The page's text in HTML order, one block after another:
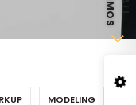
MODELING